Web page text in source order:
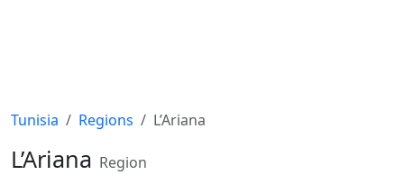
Tunisia Regions L’Ariana
L’Ariana Region